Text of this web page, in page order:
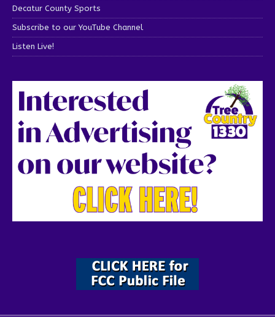
Decatur County Sports
Subscribe to our YouTube Channel
Listen Live!